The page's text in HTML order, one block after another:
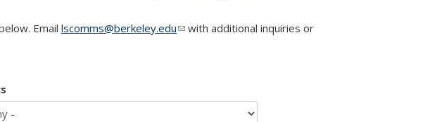
Email lscomms@berkeley.edu(link sends e-mail)
with additional inquiries or